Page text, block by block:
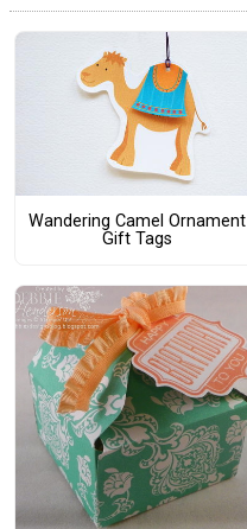
Wandering Camel Ornament
Gift Tags